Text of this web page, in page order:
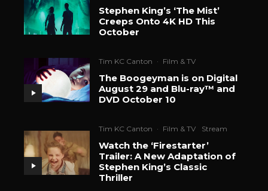
Stephen King’s ‘The Mist’
Creeps Onto 4K HD This
October
Tim KC Canton · Film & TV
The Boogeyman is on Digital
August 29 and Blu-ray™ and
DVD October 10
Tim KC Canton · Film & TV Stream
Watch the ‘Firestarter’
Trailer: A New Adaptation of
Stephen King’s Classic
Thriller